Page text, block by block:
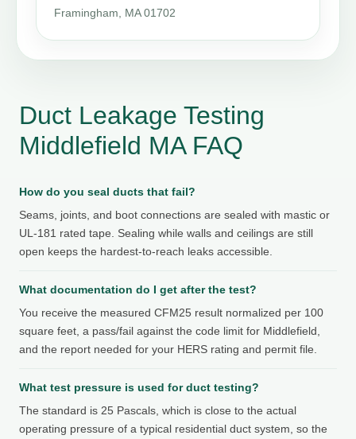
Framingham, MA 01702
Duct Leakage Testing
Middlefield MA FAQ
How do you seal ducts that fail?
Seams, joints, and boot connections are sealed with mastic or
UL-181 rated tape. Sealing while walls and ceilings are still
open keeps the hardest-to-reach leaks accessible.
What documentation do I get after the test?
You receive the measured CFM25 result normalized per 100
square feet, a pass/fail against the code limit for Middlefield,
and the report needed for your HERS rating and permit file.
What test pressure is used for duct testing?
The standard is 25 Pascals, which is close to the actual
operating pressure of a typical residential duct system, so the